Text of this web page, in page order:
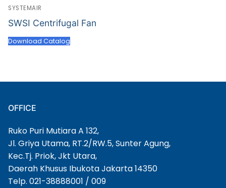
SYSTEMAIR
SWSI Centrifugal Fan
Download Catalog
OFFICE
Ruko Puri Mutiara A 132,
Jl. Griya Utama, RT.2/RW.5, Sunter Agung,
Kec.Tj. Priok, Jkt Utara,
Daerah Khusus Ibukota Jakarta 14350
Telp. 021-38888001 / 009